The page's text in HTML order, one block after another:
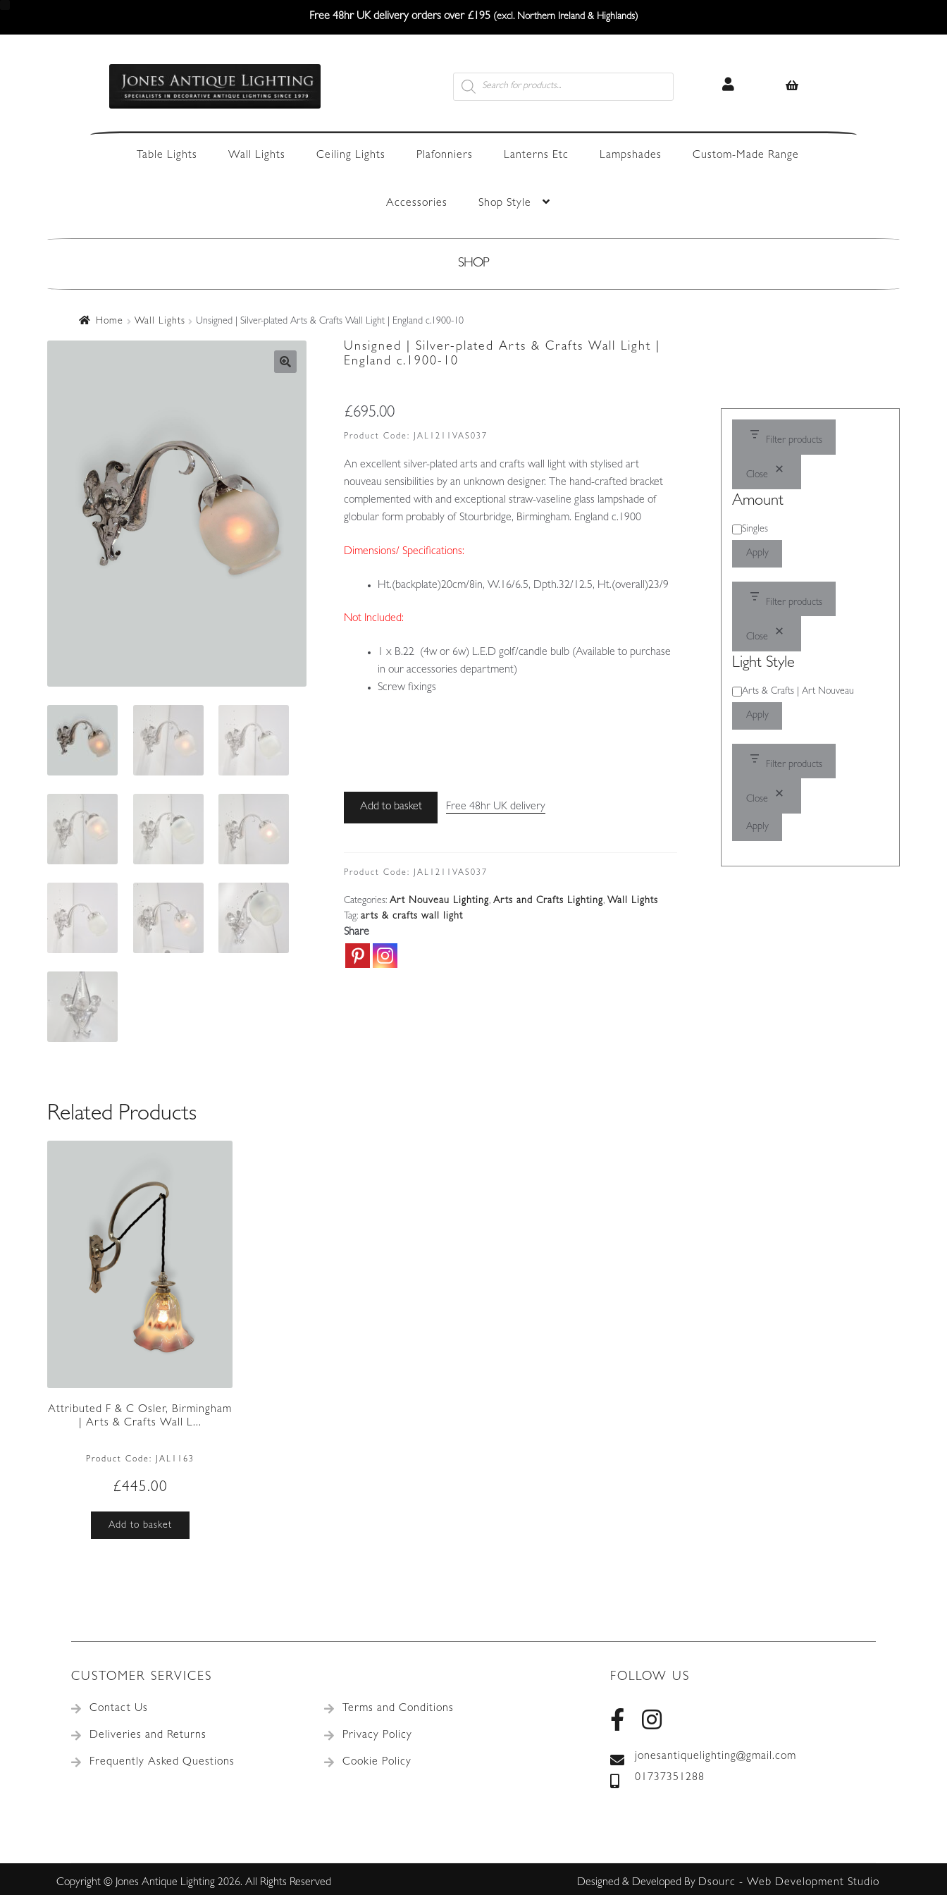
Free 48hr UK delivery orders over £195 (excl. Northern Ireland & Highlands)
navigation
content
Products
search
Table Lights Wall Lights Ceiling Lights Plafonniers Lanterns Etc Lampshades Custom-Made Range
Accessories Shop Style
SHOP
Home Wall Lights Unsigned | Silver-plated Arts & Crafts Wall Light | England c.1900-10
Unsigned | Silver-plated Arts & Crafts Wall Light |
England c.1900-10
£695.00
Product Code: JAL1211VAS037
An excellent silver-plated arts and crafts wall light with stylised art
nouveau sensibilities by an unknown designer. The hand-crafted bracket
complemented with and exceptional straw-vaseline glass lampshade of
globular form probably of Stourbridge, Birmingham. England c.1900
Dimensions/ Specifications:
Ht.(backplate)20cm/8in, W.16/6.5, Dpth.32/12.5, Ht.(overall)23/9
Not Included:
1 x B.22 (4w or 6w) L.E.D golf/candle bulb (Available to purchase
in our accessories department)
Screw fixings
Unsigned
Arts
Crafts
Wall
Add to basket Free 48hr UK delivery
Product Code: JAL1211VAS037
Categories: Art Nouveau Lighting, Arts and Crafts Lighting, Wall Lights
Tag: arts & crafts wall light
Share
Related Products
Attributed F & C Osler, Birmingham
| Arts & Crafts Wall L...
Product Code: JAL1163
£445.00
Add to basket
Filter products
Close
Amount
Amount
Singles
Apply
Filter products
Close
Light Style
LightArts & Crafts | Art Nouveau
Apply
Filter products
Close
Apply
CUSTOMER SERVICES
Contact Us
Deliveries and Returns
Frequently Asked Questions
Terms and Conditions
Privacy Policy
Cookie Policy
FOLLOW US
jonesantiquelighting@gmail.com
01737351288
Copyright © Jones Antique Lighting 2026. All Rights Reserved Designed & Developed By Dsourc - Web Development Studio